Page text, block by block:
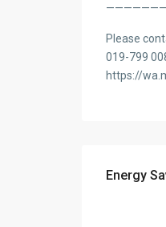
Please
019-799
https://
Energy